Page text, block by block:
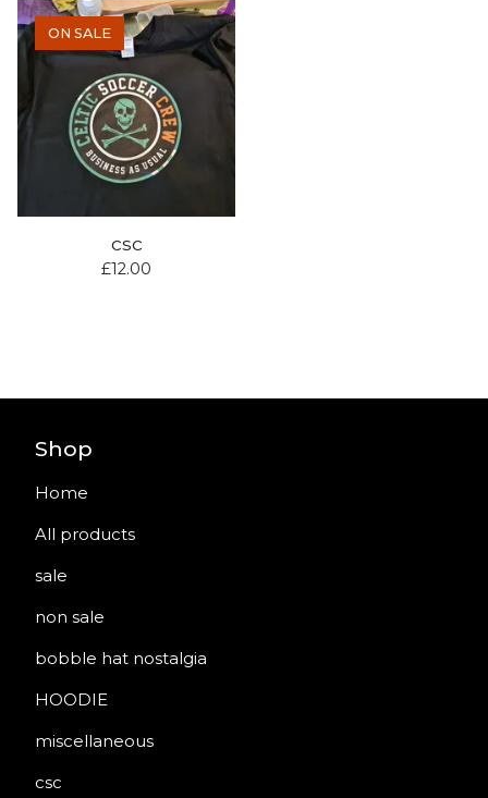
ON SALE
csc
£12.00
Shop
Home
All products
sale
non sale
bobble hat nostalgia
HOODIE
miscellaneous
csc